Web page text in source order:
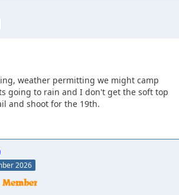
weather permitting we might camp
going to rain and I don't get the soft top
and shoot for the 19th.
2026